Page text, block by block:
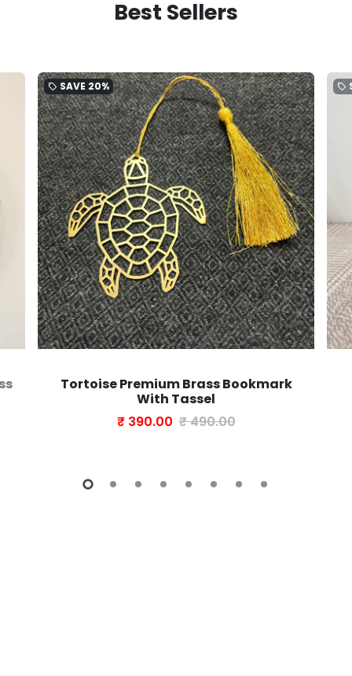
Best Sellers
local_offer SAVE 20%
Tortoise Premium Brass Bookmark
With Tassel
₹ 390.00 ₹ 490.00
local_offer